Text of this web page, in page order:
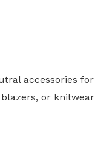
accessories for
or knitwear